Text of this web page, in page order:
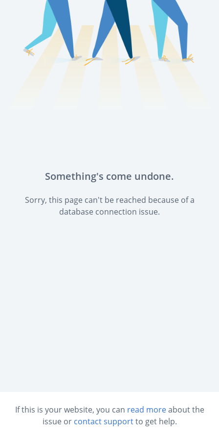
Something's come undone.
Sorry, this page can't be reached because of a
database connection issue.
If this is your website, you can read moreabout the
issue or contact supportto get help.